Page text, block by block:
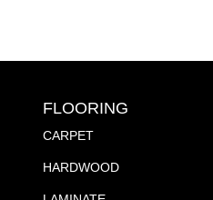
FLOORING
CARPET
HARDWOOD